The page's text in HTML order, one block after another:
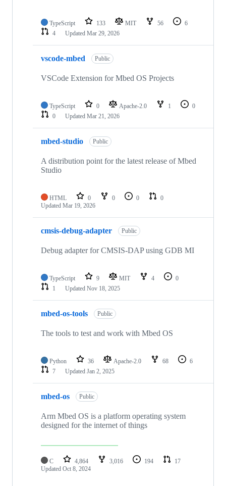
TypeScript 133 MIT 56
6
4
Updated Mar 29, 2026
vscode-mbed Public
VSCode Extension for Mbed OS Projects
TypeScript 0 Apache-2.0 1
0
0
Updated Mar 21, 2026
mbed-studio Public
A distribution point for the latest release of Mbed
Studio
HTML 0 0 0
0
Updated Mar 19, 2026
cmsis-debug-adapter Public
Debug adapter for CMSIS-DAP using GDB MI
TypeScript 9 MIT 4
0
1
Updated Nov 18, 2025
mbed-os-tools Public
The tools to test and work with Mbed OS
Python 36 Apache-2.0 68
6
7
Updated Jan 2, 2025
mbed-os Public
Arm Mbed OS is a platform operating system
designed for the internet of things
C 4,864 3,016 194
17
Updated Oct 8, 2024